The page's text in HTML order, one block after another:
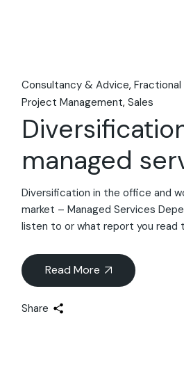
Consultancy & Advice
Project Management Sales
managed
Diversification in the office and
market – Managed Services
listen to or what report you read
Read More
Share